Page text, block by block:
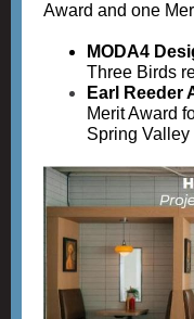
Award and one
MODA4
Three Birds
Earl Reeder
Merit Award
Spring Valley